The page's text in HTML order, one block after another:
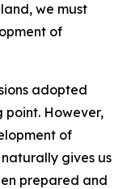
we must
of
adopted
However,
of
gives us
prepared and